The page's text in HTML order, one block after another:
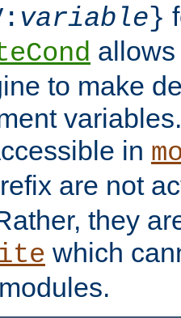
variable}
to make
in
are not
they
which